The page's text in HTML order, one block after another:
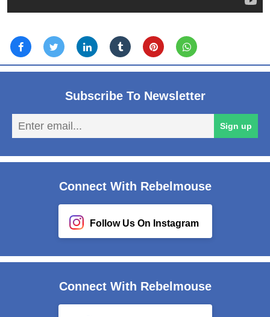
Subscribe To Newsletter
Sign up
Connect With Rebelmouse
Follow Us On Instagram
Connect With Rebelmouse